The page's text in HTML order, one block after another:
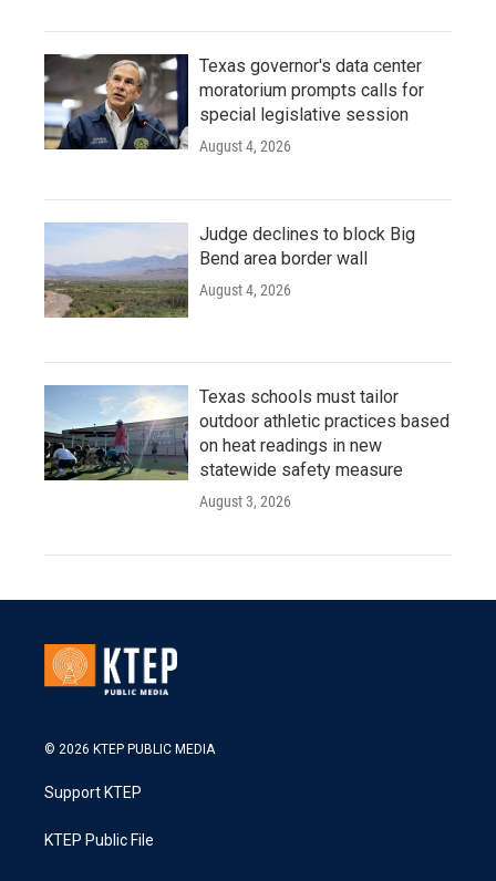
Texas governor's data center
moratorium prompts calls for
special legislative session
August 4, 2026
Judge declines to block Big
Bend area border wall
August 4, 2026
Texas schools must tailor
outdoor athletic practices based
on heat readings in new
statewide safety measure
August 3, 2026
© 2026 KTEP PUBLIC MEDIA
Support KTEP
KTEP Public File